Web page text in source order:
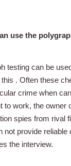
use the
testing can be
. Often these
crime when
to work, the
spies from rival
not provide
the interview.